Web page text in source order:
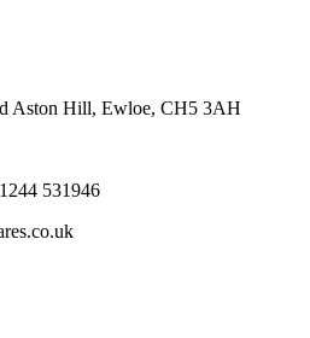
Aston Hill, Ewloe, CH5 3AH
531946